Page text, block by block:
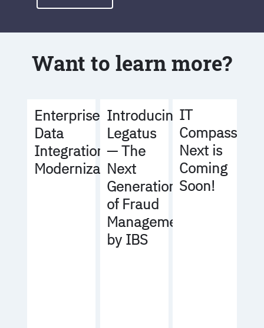
Want to learn more?
Enterprise
Data
Integration
Modernization
Introducing
Legatus
— The
Next
Generation
of Fraud
Management
by IBS
IT
Compass
Next is
Coming
Soon!